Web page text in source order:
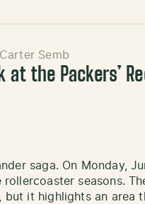
Carter Semb
at the Packers’
saga. On Monday,
seasons.
but it highlights an area